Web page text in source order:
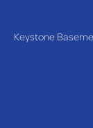
Toronto
Keystone